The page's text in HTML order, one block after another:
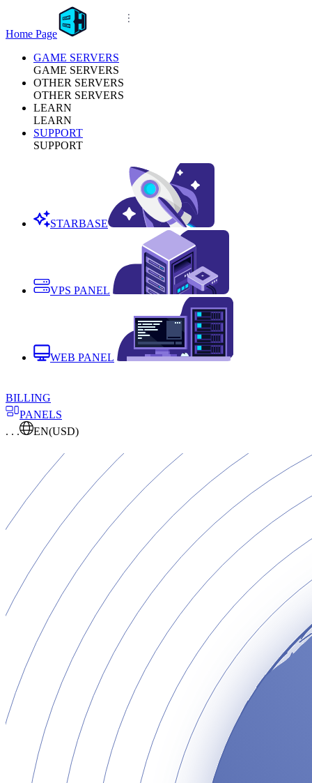
Home Page
GAME SERVERS
GAME SERVERS
OTHER SERVERS
OTHER SERVERS
LEARN
LEARN
SUPPORT
SUPPORT
STARBASE
VPS PANEL
WEB PANEL
BILLING
PANELS
. . .
EN(USD)